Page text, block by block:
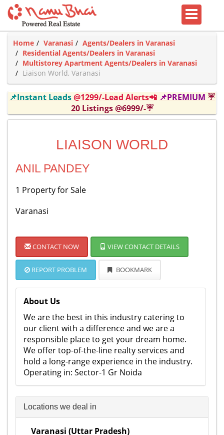
Home Varanasi
Agents/Dealers in Varanasi
Residential Agents/Dealers in Varanasi
Multistorey Apartment Agents/Dealers in Varanasi
Liaison World, Varanasi
📌Instant Leads@1299/-Lead Alerts📲 📌PREMIUM ☔
20 Listings @6999/-☔
LIAISON WORLD
ANIL PANDEY
1 Property for Sale
Varanasi
CONTACT NOW VIEW CONTACT DETAILS
REPORT PROBLEM BOOKMARK
About Us
We are the best in this industry catering to
our client with a difference and we are a
responsible place to get your dream home.
We offer top-of-the-line realty services and
hold a long-range experience in the industry.
Operating in: Sector-1 Gr Noida
Locations we deal in
Varanasi (Uttar Pradesh)